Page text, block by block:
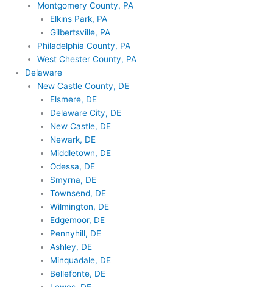
Montgomery County, PA
Elkins Park, PA
Gilbertsville, PA
Philadelphia County, PA
West Chester County, PA
Delaware
New Castle County, DE
Elsmere, DE
Delaware City, DE
New Castle, DE
Newark, DE
Middletown, DE
Odessa, DE
Smyrna, DE
Townsend, DE
Wilmington, DE
Edgemoor, DE
Pennyhill, DE
Ashley, DE
Minquadale, DE
Bellefonte, DE